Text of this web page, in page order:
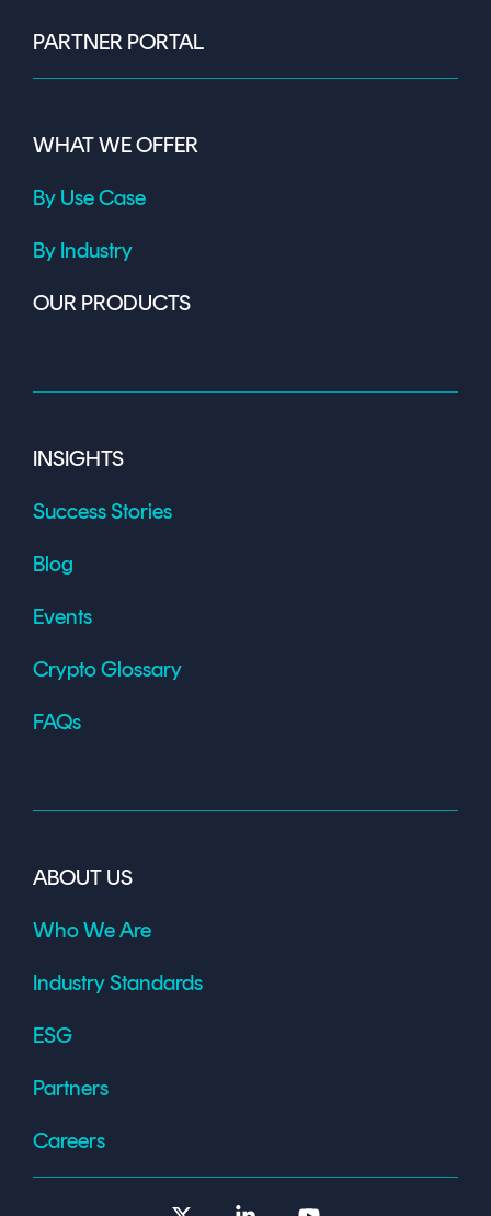
PARTNER PORTAL
WHAT WE OFFER
By Use Case
By Industry
OUR PRODUCTS
INSIGHTS
Success Stories
Blog
Events
Crypto Glossary
FAQs
ABOUT US
Who We Are
Industry Standards
ESG
Partners
Careers